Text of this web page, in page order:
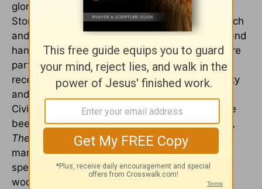
glory all around us in the details, big and small.
Storytelling is her passion, and she believes each
and every one of us holds a unique, valuable, and
hand-written story by God, and together, we are
part of the Grand Story He has written. She
received her B.A. Degree from Regent University
and has taught US History and Western
Civilization for nearly a decade. Her works have
been featured on outlets such asJesus Calling,
The 700 Club Interactive, Propel Women
many more. In her spare time, she enjoys
spending time in nature, watching movies, and
woodworking. Check out her website,